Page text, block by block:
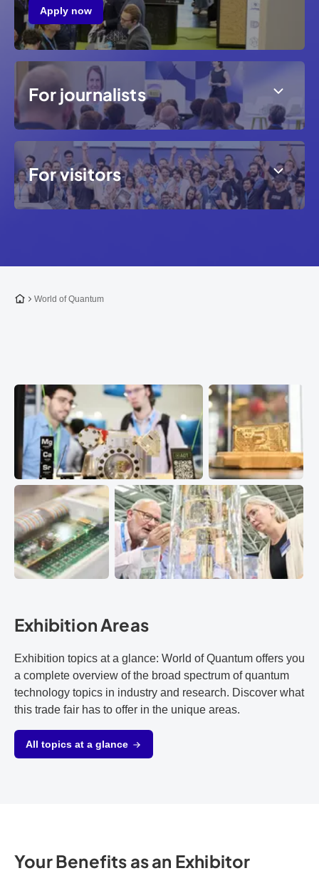
Apply now
For journalists
For visitors
To the homepage
World of Quantum
Exhibition Areas
Exhibition topics at a glance: World of Quantum offers you
a complete overview of the broad spectrum of quantum
technology topics in industry and research. Discover what
this trade fair has to offer in the unique areas.
All topics at a glance
Your Benefits as an Exhibitor